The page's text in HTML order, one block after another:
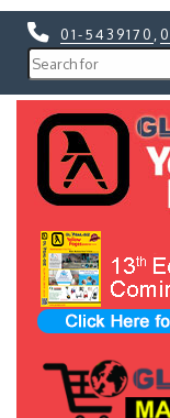
01-5439170